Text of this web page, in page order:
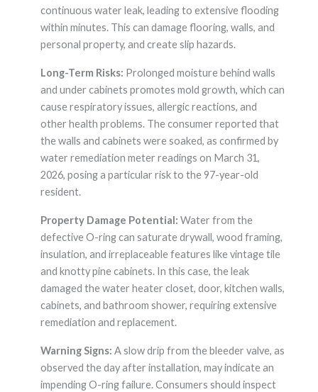
continuous water leak, leading to extensive flooding
within minutes. This can damage flooring, walls, and
personal property, and create slip hazards.
Long-Term Risks: Prolonged moisture behind walls
and under cabinets promotes mold growth, which can
cause respiratory issues, allergic reactions, and
other health problems. The consumer reported that
the walls and cabinets were soaked, as confirmed by
water remediation meter readings on March 31,
2026, posing a particular risk to the 97-year-old
resident.
Property Damage Potential: Water from the
defective O-ring can saturate drywall, wood framing,
insulation, and irreplaceable features like vintage tile
and knotty pine cabinets. In this case, the leak
damaged the water heater closet, door, kitchen walls,
cabinets, and bathroom shower, requiring extensive
remediation and replacement.
Warning Signs: A slow drip from the bleeder valve, as
observed the day after installation, may indicate an
impending O-ring failure. Consumers should inspect